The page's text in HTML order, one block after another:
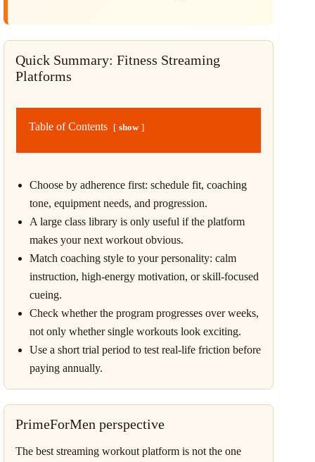
Quick Summary: Fitness Streaming
Platforms
Table of Contents show
Choose by adherence first: schedule fit, coaching
tone, equipment needs, and progression.
A large class library is only useful if the platform
makes your next workout obvious.
Match coaching style to your personality: calm
instruction, high-energy motivation, or skill-focused
cueing.
Check whether the program progresses over weeks,
not only whether single workouts look exciting.
Use a short trial period to test real-life friction before
paying annually.
PrimeForMen perspective
The best streaming workout platform is not the one